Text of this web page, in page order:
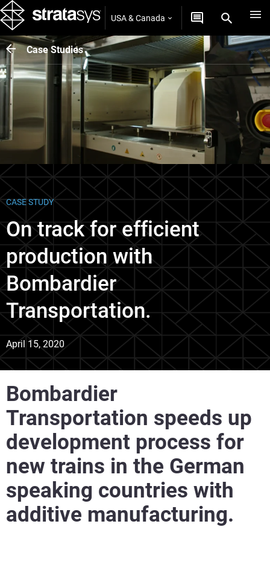
USA & Canada
Case Studies
CASE STUDY
On track for efficient
production with
Bombardier
Transportation.
April 15, 2020
Bombardier
Transportation speeds up
development process for
new trains in the German
speaking countries with
additive manufacturing.